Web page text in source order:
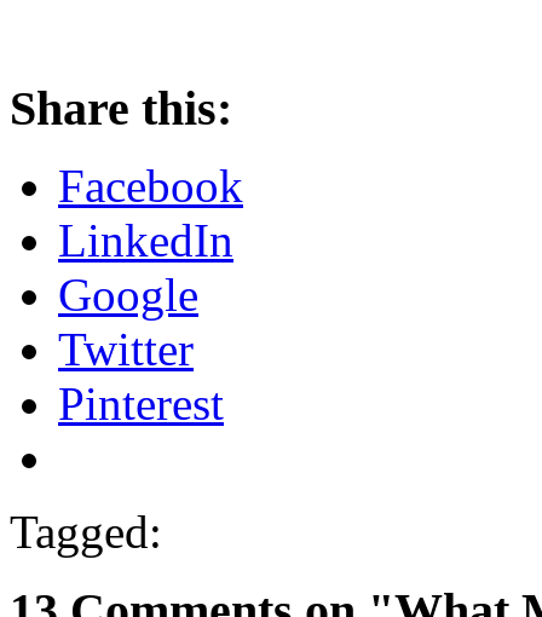
Share this:
Facebook
LinkedIn
Google
Twitter
Pinterest
Tagged: